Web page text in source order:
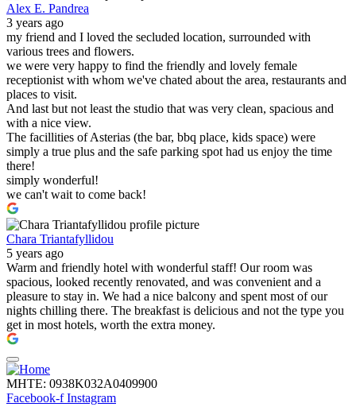
Alex E. Pandrea
3 years ago
my friend and I loved the secluded location, surrounded with
various trees and flowers.
we were very happy to find the friendly and lovely female
receptionist with whom we've chated about the area, restaurants and
places to visit.
And last but not least the studio that was very clean, spacious and
with a nice view.
The facillities of Asterias (the bar, bbq place, kids space) were
simply a true plus and the safe parking spot had us enjoy the time
there!
simply wonderful!
we can't wait to come back!
Chara Triantafyllidou
5 years ago
Warm and friendly hotel with wonderful staff! Our room was
spacious, looked recently renovated, and was convenient and a
pleasure to stay in. We had a nice balcony and spent most of our
nights chilling there. The breakfast is delicious and not the type you
get in most hotels, worth the extra money.
ΜΗΤΕ: 0938Κ032Α0409900
Facebook-f Instagram